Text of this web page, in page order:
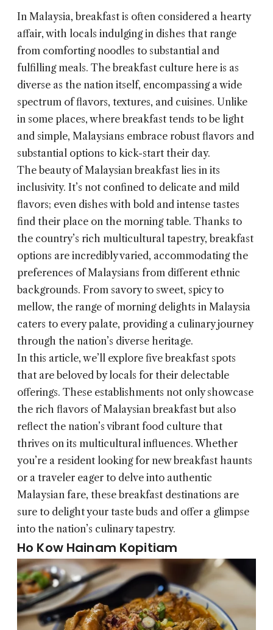
In Malaysia, breakfast is often considered a hearty
affair, with locals indulging in dishes that range
from comforting noodles to substantial and
fulfilling meals. The breakfast culture here is as
diverse as the nation itself, encompassing a wide
spectrum of flavors, textures, and cuisines. Unlike
in some places, where breakfast tends to be light
and simple, Malaysians embrace robust flavors and
substantial options to kick-start their day.
The beauty of Malaysian breakfast lies in its
inclusivity. It’s not confined to delicate and mild
flavors; even dishes with bold and intense tastes
find their place on the morning table. Thanks to
the country’s rich multicultural tapestry, breakfast
options are incredibly varied, accommodating the
preferences of Malaysians from different ethnic
backgrounds. From savory to sweet, spicy to
mellow, the range of morning delights in Malaysia
caters to every palate, providing a culinary journey
through the nation’s diverse heritage.
In this article, we’ll explore five breakfast spots
that are beloved by locals for their delectable
offerings. These establishments not only showcase
the rich flavors of Malaysian breakfast but also
reflect the nation’s vibrant food culture that
thrives on its multicultural influences. Whether
you’re a resident looking for new breakfast haunts
or a traveler eager to delve into authentic
Malaysian fare, these breakfast destinations are
sure to delight your taste buds and offer a glimpse
into the nation’s culinary tapestry.
Ho Kow Hainam Kopitiam